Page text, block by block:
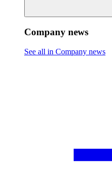
Company news
See all in Company news